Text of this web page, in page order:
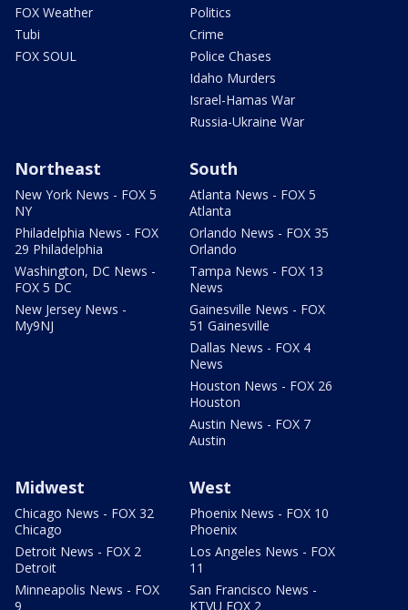
FOX Weather
Tubi
FOX SOUL
Politics
Crime
Police Chases
Idaho Murders
Israel-Hamas War
Russia-Ukraine War
Northeast
New York News - FOX 5
NY
Philadelphia News - FOX
29 Philadelphia
Washington, DC News -
FOX 5 DC
New Jersey News -
My9NJ
South
Atlanta News - FOX 5
Atlanta
Orlando News - FOX 35
Orlando
Tampa News - FOX 13
News
Gainesville News - FOX
51 Gainesville
Dallas News - FOX 4
News
Houston News - FOX 26
Houston
Austin News - FOX 7
Austin
Midwest
Chicago News - FOX 32
Chicago
Detroit News - FOX 2
Detroit
Minneapolis News - FOX
9
West
Phoenix News - FOX 10
Phoenix
Los Angeles News - FOX
11
San Francisco News -
KTVU FOX 2